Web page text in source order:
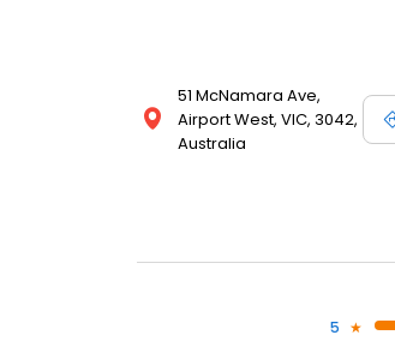
51 McNamara Ave,
Airport West, VIC, 3042,
Australia
5